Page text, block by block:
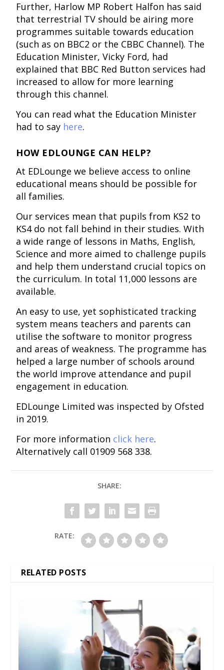
Further, Harlow MP Robert Halfon has said
that terrestrial TV should be airing more
programmes suitable towards education
(such as on BBC2 or the CBBC Channel). The
Education Minister, Vicky Ford, had
explained that BBC Red Button services had
increased to allow for more learning
through this channel.
You can read what the Education Minister
had to say here.
HOW EDLOUNGE CAN HELP?
At EDLounge we believe access to online
educational means should be possible for
all families.
Our services mean that pupils from KS2 to
KS4 do not fall behind in their studies. With
a wide range of lessons in Maths, English,
Science and more aimed to challenge pupils
and help them understand crucial topics on
the curriculum. In total 11,000 lessons are
available.
An easy to use, yet sophisticated tracking
system means teachers and parents can
utilise the software to monitor progress
and areas of weakness. The programme has
helped a large number of schools around
the world improve attendance and pupil
engagement in education.
EDLounge Limited was inspected by Ofsted
in 2019.
For more information click here.
Alternatively call 01909 568 338.
SHARE:
RATE:
RELATED POSTS